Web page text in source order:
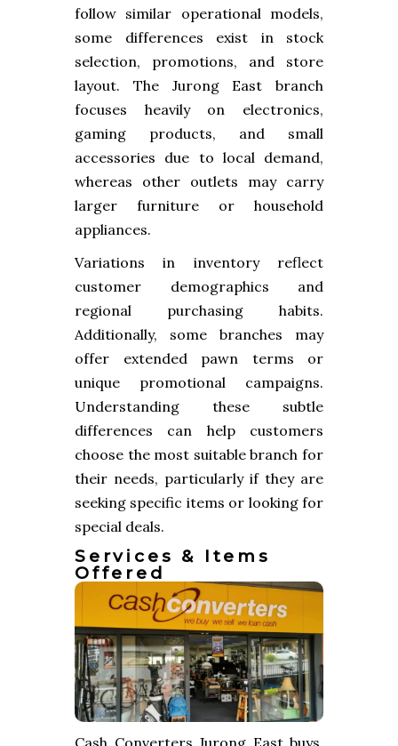
follow similar operational models,
some differences exist in stock
selection, promotions, and store
layout. The Jurong East branch
focuses heavily on electronics,
gaming products, and small
accessories due to local demand,
whereas other outlets may carry
larger furniture or household
appliances.
Variations in inventory reflect
customer demographics and
regional purchasing habits.
Additionally, some branches may
offer extended pawn terms or
unique promotional campaigns.
Understanding these subtle
differences can help customers
choose the most suitable branch for
their needs, particularly if they are
seeking specific items or looking for
special deals.
Services & Items
Offered
Cash Converters Jurong East buys,